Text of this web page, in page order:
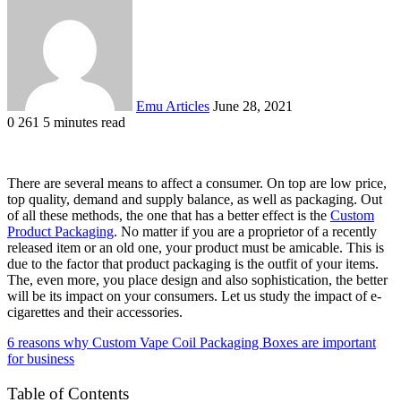
Emu Articles June 28, 2021
0 261 5 minutes read
There are several means to affect a consumer. On top are low price,
top quality, demand and supply balance, as well as packaging. Out
of all these methods, the one that has a better effect is the Custom
Product Packaging. No matter if you are a proprietor of a recently
released item or an old one, your product must be amicable. This is
due to the factor that product packaging is the outfit of your items.
The, even more, you place design and also sophistication, the better
will be its impact on your consumers. Let us study the impact of e-
cigarettes and their accessories.
6 reasons why Custom Vape Coil Packaging Boxes are important
for business
Table of Contents